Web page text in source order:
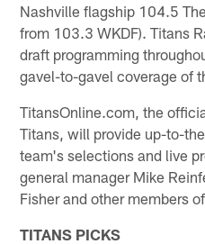
Nashville flagship 104.5
from 103.3 WKDF). Titans
draft programming
gavel-to-gavel coverage of
TitansOnline.com, the
Titans, will provide up-to-
team's selections and live
general manager Mike
Fisher and other members
TITANS PICKS